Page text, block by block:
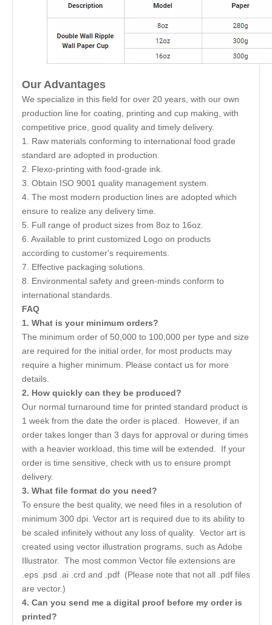
Our Advantages
We specialize in this field for over 20 years, with our own
production line for coating, printing and cup making, with
competitive price, good quality and timely delivery.
1. Raw materials conforming to international food grade
standard are adopted in production.
2. Flexo-printing with food-grade ink.
3. Obtain ISO 9001 quality management system.
4. The most modern production lines are adopted which
ensure to realize any delivery time.
5. Full range of product sizes from 8oz to 16oz.
6. Available to print customized Logo on products
according to customer's requirements.
7. Effective packaging solutions.
8. Environmental safety and green-minds conform to
international standards.
FAQ
1. What is your minimum orders?
The minimum order of 50,000 to 100,000 per type and size
are required for the initial order, for most products may
require a higher minimum. Please contact us for more
details.
2. How quickly can they be produced?
Our normal turnaround time for printed standard product is
1 week from the date the order is placed. However, if an
order takes longer than 3 days for approval or during times
with a heavier workload, this time will be extended. If your
order is time sensitive, check with us to ensure prompt
delivery.
3. What file format do you need?
To ensure the best quality, we need files in a resolution of
minimum 300 dpi. Vector art is required due to its ability to
be scaled infinitely without any loss of quality. Vector art is
created using vector illustration programs, such as Adobe
Illustrator. The most common Vector file extensions are
.eps .psd .ai .crd and .pdf (Please note that not all .pdf files
are vector.)
4. Can you send me a digital proof before my order is
printed?